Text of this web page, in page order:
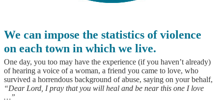
We can impose the statistics of violence
on each town in which we live.
One day, you too may have the experience (if you haven’t already)
of hearing a voice of a woman, a friend you came to love, who
survived a horrendous background of abuse, saying on your behalf,
“Dear Lord, I pray that you will heal and be near this one I love
…”